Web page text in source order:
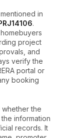
in
.
project
and
verify the
portal or
booking
whether the
information
records. It